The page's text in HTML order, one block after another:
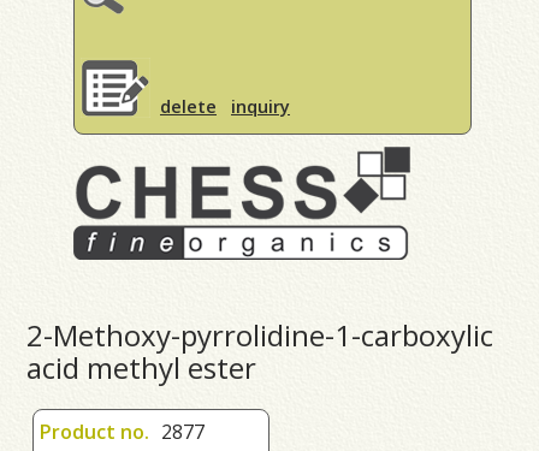
delete inquiry
2-Methoxy-pyrrolidine-1-carboxylic
acid methyl ester
Product no. 2877